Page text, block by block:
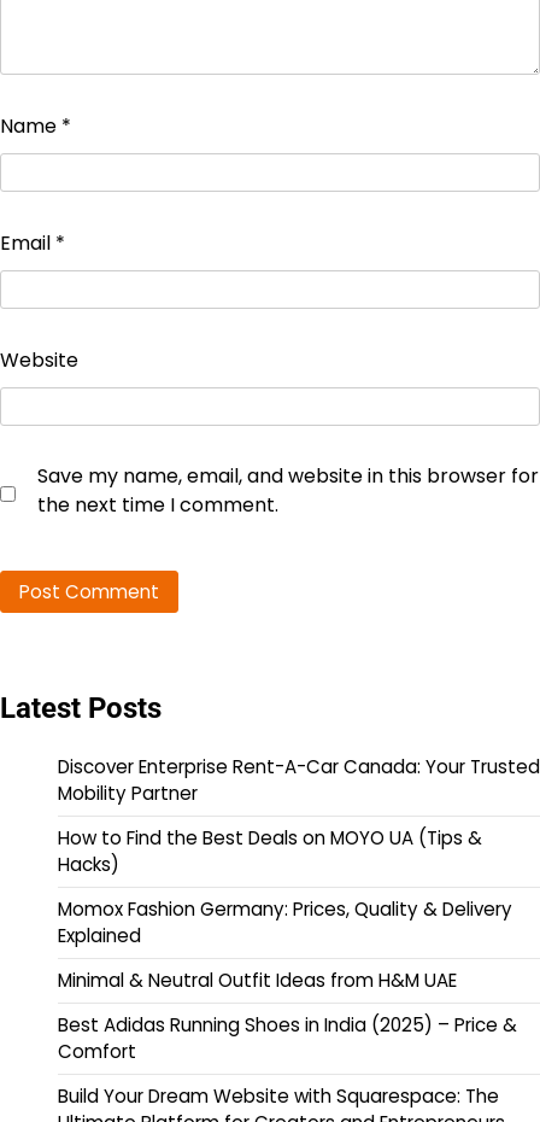
Name *
Email *
Website
Save my name, email, and website in this browser for
the next time I comment.
Latest Posts
Discover Enterprise Rent-A-Car Canada: Your Trusted
Mobility Partner
How to Find the Best Deals on MOYO UA (Tips &
Hacks)
Momox Fashion Germany: Prices, Quality & Delivery
Explained
Minimal & Neutral Outfit Ideas from H&M UAE
Best Adidas Running Shoes in India (2025) – Price &
Comfort
Build Your Dream Website with Squarespace: The